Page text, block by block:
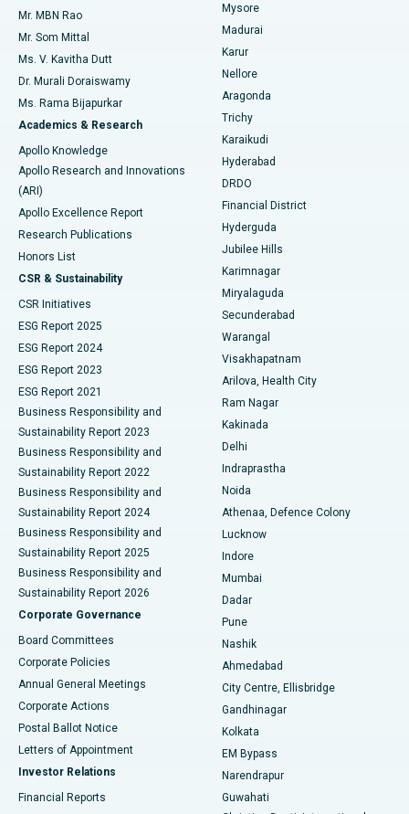
Find Psychologist
Find General Surgeon
Best Hospital in Unit-15, Bhubaneswar
Best Hospital in Seepat Road, Bilaspur
Best Hospital in Ellisbridge, Ahmedabad
Best Hospital in New Delhi
Best Hospital in DRDO, Hyderabad
Best Hospital in G S Road, Guwahati
Best Hospital in Hyderguda, Hyderabad
Best Hospital in Vijay Nagar, Indore
Best Hospital in Suryaraopeta Main Road, Kakinada
Best Hospital in Canal Circular Road, Kolkata
Best Hospital in CBD Belapur, Navi Mumbai
Best Hospital in Panchavati, Nashik
Best Hospital in secunderabad, Hyderabad
Best Hospital in Seshadripuram, Bangalore
Best Hospital in Waltair Main Road, Visakhapatnam
Best Hospital in Subhash Nagar Road, Karimnagar
Best Hospital in Managari, Karaikudi
Best Hospital in Arepally, Warangal
Best Hospital in Jayanagar, Bangalore
Best Hospital in KK Nagar, Madurai
Uterine Artery Embolization
Ovarian Cystectomy
Breast Cancer Surgery
Brachytherapy
Colonoscopy
Polypectomy
Deep Brain Stimulation
Peritoneal Dialysis
Kidney Biopsy
Parathyroidectomy
Ceramic Total Knee Replacement
ERCP
Mr. MBN Rao
Mr. Som Mittal
Ms. V. Kavitha Dutt
Dr. Murali Doraiswamy
Ms. Rama Bijapurkar
Academics & Research
Apollo Knowledge
Apollo Research and Innovations
(ARI)
Apollo Excellence Report
Research Publications
Honors List
CSR & Sustainability
CSR Initiatives
ESG Report 2025
ESG Report 2024
ESG Report 2023
ESG Report 2021
Business Responsibility and
Sustainability Report 2023
Business Responsibility and
Sustainability Report 2022
Business Responsibility and
Sustainability Report 2024
Business Responsibility and
Sustainability Report 2025
Business Responsibility and
Sustainability Report 2026
Corporate Governance
Board Committees
Corporate Policies
Annual General Meetings
Corporate Actions
Postal Ballot Notice
Letters of Appointment
Investor Relations
Financial Reports
Mysore
Madurai
Karur
Nellore
Aragonda
Trichy
Karaikudi
Hyderabad
DRDO
Financial District
Hyderguda
Jubilee Hills
Karimnagar
Miryalaguda
Secunderabad
Warangal
Visakhapatnam
Arilova, Health City
Ram Nagar
Kakinada
Delhi
Indraprastha
Noida
Athenaa, Defence Colony
Lucknow
Indore
Mumbai
Dadar
Pune
Nashik
Ahmedabad
City Centre, Ellisbridge
Gandhinagar
Kolkata
EM Bypass
Narendrapur
Guwahati